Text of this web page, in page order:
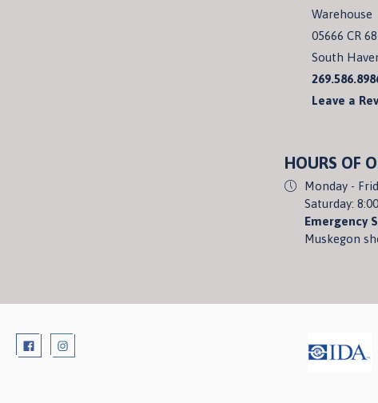
Warehouse
05666 CR
South
Leave a
HOURS OF
Monday -
Saturday:
Emergency
Muskegon